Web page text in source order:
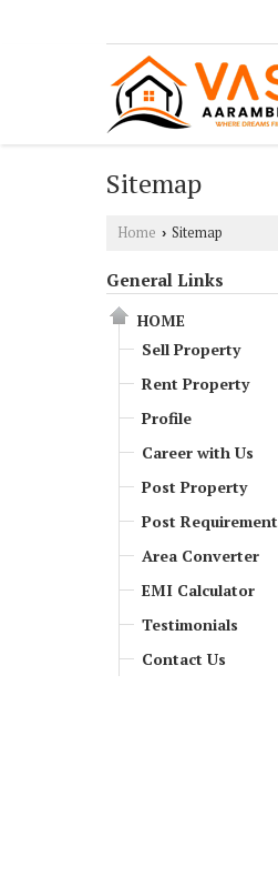
Sitemap
Home › Sitemap
General Links
HOME
Sell Property
Rent Property
Profile
Career with Us
Post Property
Post Requirement
Area Converter
EMI Calculator
Testimonials
Contact Us